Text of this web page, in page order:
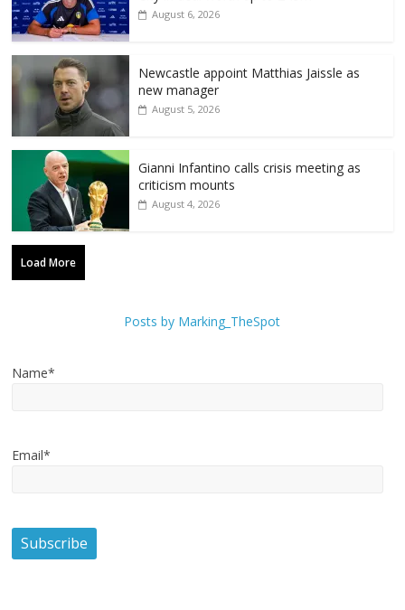
August 6, 2026
Newcastle appoint Matthias Jaissle as
new manager
August 5, 2026
Gianni Infantino calls crisis meeting as
criticism mounts
August 4, 2026
Load More
Posts by Marking_TheSpot
Name*
Email*